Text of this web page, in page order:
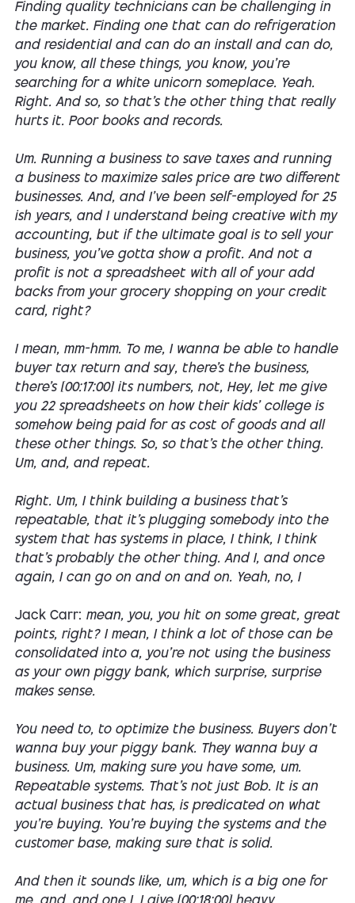
Finding quality technicians can be challenging in
the market. Finding one that can do refrigeration
and residential and can do an install and can do,
you know, all these things, you know, you're
searching for a white unicorn someplace. Yeah.
Right. And so, so that's the other thing that really
hurts it. Poor books and records.
Um. Running a business to save taxes and running
a business to maximize sales price are two different
businesses. And, and I've been self-employed for 25
ish years, and I understand being creative with my
accounting, but if the ultimate goal is to sell your
business, you've gotta show a profit. And not a
profit is not a spreadsheet with all of your add
backs from your grocery shopping on your credit
card, right?
I mean, mm-hmm. To me, I wanna be able to handle
buyer tax return and say, there's the business,
there's [00:17:00] its numbers, not, Hey, let me give
you 22 spreadsheets on how their kids' college is
somehow being paid for as cost of goods and all
these other things. So, so that's the other thing.
Um, and, and repeat.
Right. Um, I think building a business that's
repeatable, that it's plugging somebody into the
system that has systems in place, I think, I think
that's probably the other thing. And I, and once
again, I can go on and on and on. Yeah, no, I
Jack Carr: mean, you, you hit on some great, great
points, right? I mean, I think a lot of those can be
consolidated into a, you're not using the business
as your own piggy bank, which surprise, surprise
makes sense.
You need to, to optimize the business. Buyers don't
wanna buy your piggy bank. They wanna buy a
business. Um, making sure you have some, um.
Repeatable systems. That's not just Bob. It is an
actual business that has, is predicated on what
you're buying. You're buying the systems and the
customer base, making sure that is solid.
And then it sounds like, um, which is a big one for